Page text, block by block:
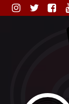
Skip
to